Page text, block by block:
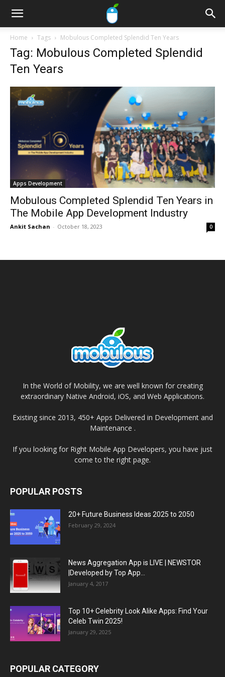
Home Tags Mobulous Completed Splendid Ten Years
Tag: Mobulous Completed Splendid
Ten Years
Apps Development
Mobulous Completed Splendid Ten Years in
The Mobile App Development Industry
Ankit Sachan - October 18, 2023 0
In the World of Mobility, we are well known for creating
extraordinary Native Android, iOS, and Web Applications.
Existing since 2013, 450+ Apps Delivered in Development and
Maintenance .
If you looking for Right Mobile App Developers, you have just
come to the right page.
POPULAR POSTS
20+ Future Business Ideas 2025 to 2050
February 29, 2024
News Aggregation App is LIVE | NEWSTOR
|Developed by Top App...
January 4, 2017
Top 10+ Celebrity Look Alike Apps: Find Your
Celeb Twin 2025!
January 29, 2025
POPULAR CATEGORY